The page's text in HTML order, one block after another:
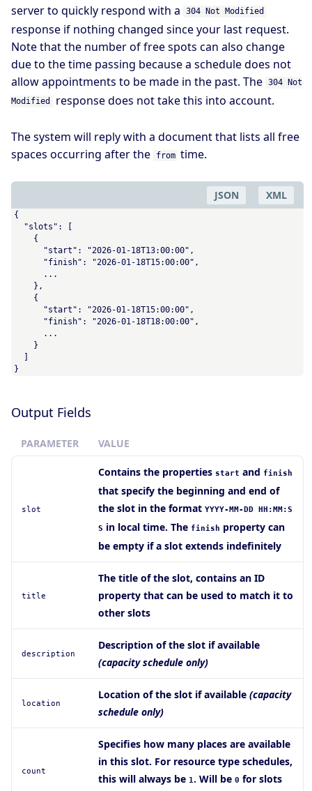
server to quickly respond with a
304 Not Modified
response if nothing changed since your last request.
Note that the number of free spots can also change
due to the time passing because a schedule does not
allow appointments to be made in the past. The 304 Not
Modified
response does not take this into account.
The system will reply with a document that lists all free
spaces occurring after the
from time.
JSON XML
{
  "slots": [
    {
      "start": "2026-01-18T13:00:00",
      "finish": "2026-01-18T15:00:00",
      ...
    },
    {
      "start": "2026-01-18T15:00:00",
      "finish": "2026-01-18T18:00:00",
      ...
    }
}
Output Fields
PARAMETER VALUE
slot
Contains the properties start and finish
that specify the beginning and end of
the slot in the format YYYY-MM-DD HH:MM:S
S in local time. The finish property can
be empty if a slot extends indefinitely
title
The title of the slot, contains an ID
property that can be used to match it to
other slots
description
Description of the slot if available
(capacity schedule only)
location
Location of the slot if available (capacity
schedule only)
count
Specifies how many places are available
in this slot. For resource type schedules,
this will always be 1. Will be 0 for slots